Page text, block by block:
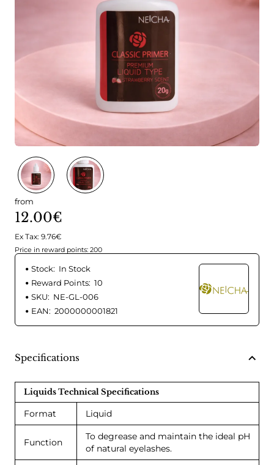
from
12.00€
Ex Tax: 9.76€
Price in reward points: 200
Stock: In Stock
Reward Points: 10
SKU: NE-GL-006
EAN: 2000000001821
Specifications
Liquids Technical Specifications
Format Liquid
Function
To degrease and maintain the ideal pH
of natural eyelashes.